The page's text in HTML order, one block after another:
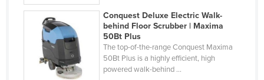
Mongolia
Montenegro
Morocco
Mozambique
Conquest Deluxe Electric Walk-
behind Floor Scrubber | Maxima
50Bt Plus
The top-of-the-range Conquest Maxima
50Bt Plus is a highly efficient, high
powered walk-behind ...